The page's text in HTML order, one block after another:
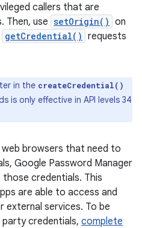
callers that are
Then, use setOrigin() on
getCredential() requests
in the createCredential()
is only effective in API levels 34
web browsers that need to
Google Password Manager
credentials. This
are able to access and
external services. To be
credentials, complete